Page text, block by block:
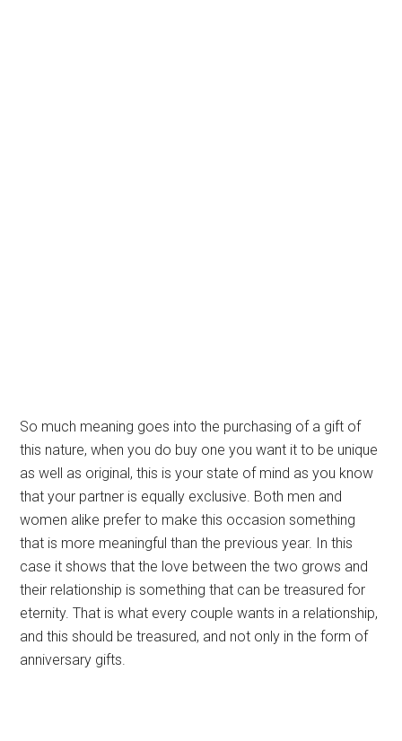
So much meaning goes into the purchasing of a gift of
this nature, when you do buy one you want it to be unique
as well as original, this is your state of mind as you know
that your partner is equally exclusive. Both men and
women alike prefer to make this occasion something
that is more meaningful than the previous year. In this
case it shows that the love between the two grows and
their relationship is something that can be treasured for
eternity. That is what every couple wants in a relationship,
and this should be treasured, and not only in the form of
anniversary gifts.